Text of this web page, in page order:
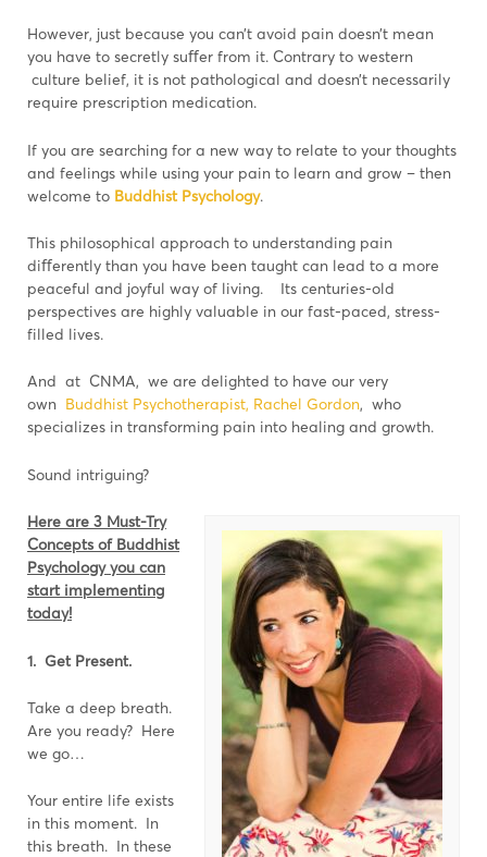
However, just because you can’t avoid pain doesn’t mean
you have to secretly suﬀer from it. Contrary to western
culture belief, it is not pathological and doesn’t necessarily
require prescription medication.
If you are searching for a new way to relate to your thoughts
and feelings while using your pain to learn and grow – then
welcome to Buddhist Psychology.
This philosophical approach to understanding pain
diﬀerently than you have been taught can lead to a more
peaceful and joyful way of living. Its centuries-old
perspectives are highly valuable in our fast-paced, stress-
filled lives.
And at CNMA, we are delighted to have our very
own Buddhist Psychotherapist, Rachel Gordon, who
specializes in transforming pain into healing and growth.
Sound intriguing?
Here are 3 Must-Try
Concepts of Buddhist
Psychology you can
start implementing
today!
1. Get Present.
Take a deep breath.
Are you ready? Here
we go…
Your entire life exists
in this moment. In
this breath. In these